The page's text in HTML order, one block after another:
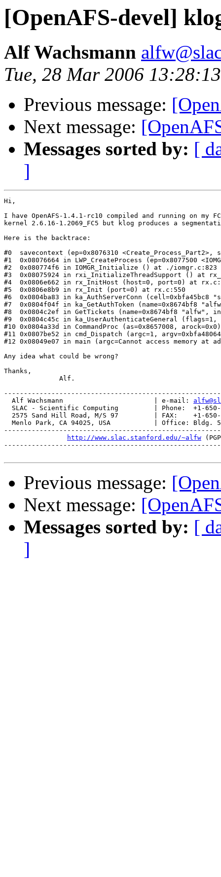
[OpenAFS-devel]
Alf Wachsmann
Tue, 28 Mar 2006
Previous message:
Next message:
Messages sorted by: [
]
Hi,
I have OpenAFS-1.4.1-rc10 compiled and running on my
kernel 2.6.16-1.2069_FC5 but klog produces a
Here is the backtrace:
#0  savecontext (ep=0x8076310 <Create_Process_Part2>,
#1  0x08076664 in LWP_CreateProcess
#2  0x080774f6 in IOMGR_Initialize () at ./iomgr.c:823
#3  0x08075924 in rxi_InitializeThreadSupport () at
#4  0x0806e662 in rx_InitHost (host=0, port=0) at
#5  0x0806e8b9 in rx_Init (port=0) at rx.c:550
#6  0x0804ba83 in ka_AuthServerConn
#7  0x0804f04f in ka_GetAuthToken (name=0x8674bf8
#8  0x0804c2ef in GetTickets (name=0x8674bf8 "alfw",
#9  0x0804c45c in ka_UserAuthenticateGeneral (flags=1,
#10 0x0804a33d in CommandProc (as=0x8657008,
#11 0x0807be52 in cmd_Dispatch (argc=1,
#12 0x08049e07 in main (argc=Cannot access memory at
Any idea what could be wrong?
Thanks,
              Alf.
  Alf Wachsmann                       | e-mail:
SLAC - Scientific Computing         | Phone:  +1-
2575 Sand Hill Road, M/S 97         | FAX:    +1-
Menlo Park, CA 94025, USA           | Office: Bldg.
http://www.slac.stanford.edu/~alfw
Previous message:
Next message:
Messages sorted by: [
]